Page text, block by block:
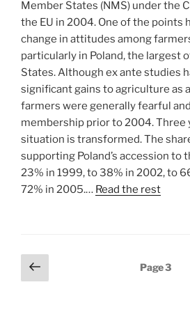
Member States (NMS) under the
the EU in 2004. One of the points
change in attitudes among
particularly in Poland, the largest
States. Although ex ante studies
significant gains to agriculture as
farmers were generally fearful
membership prior to 2004. Three
situation is transformed. The
supporting Poland’s accession to
23% in 1999, to 38% in 2002, to
72% in 2005.… Read the rest
Posts
pagination
Previous
page
Page3